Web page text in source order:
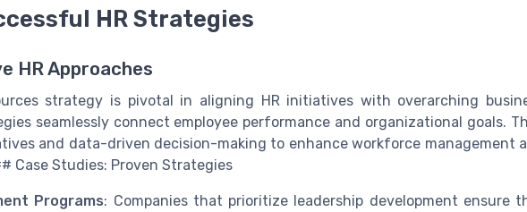
HR Strategies
HR Approaches
strategy is pivotal in aligning HR initiatives with overarching
seamlessly connect employee performance and organizational goals.
and data-driven decision-making to enhance workforce management
Case Studies: Proven Strategies
Programs: Companies that prioritize leadership development ensure